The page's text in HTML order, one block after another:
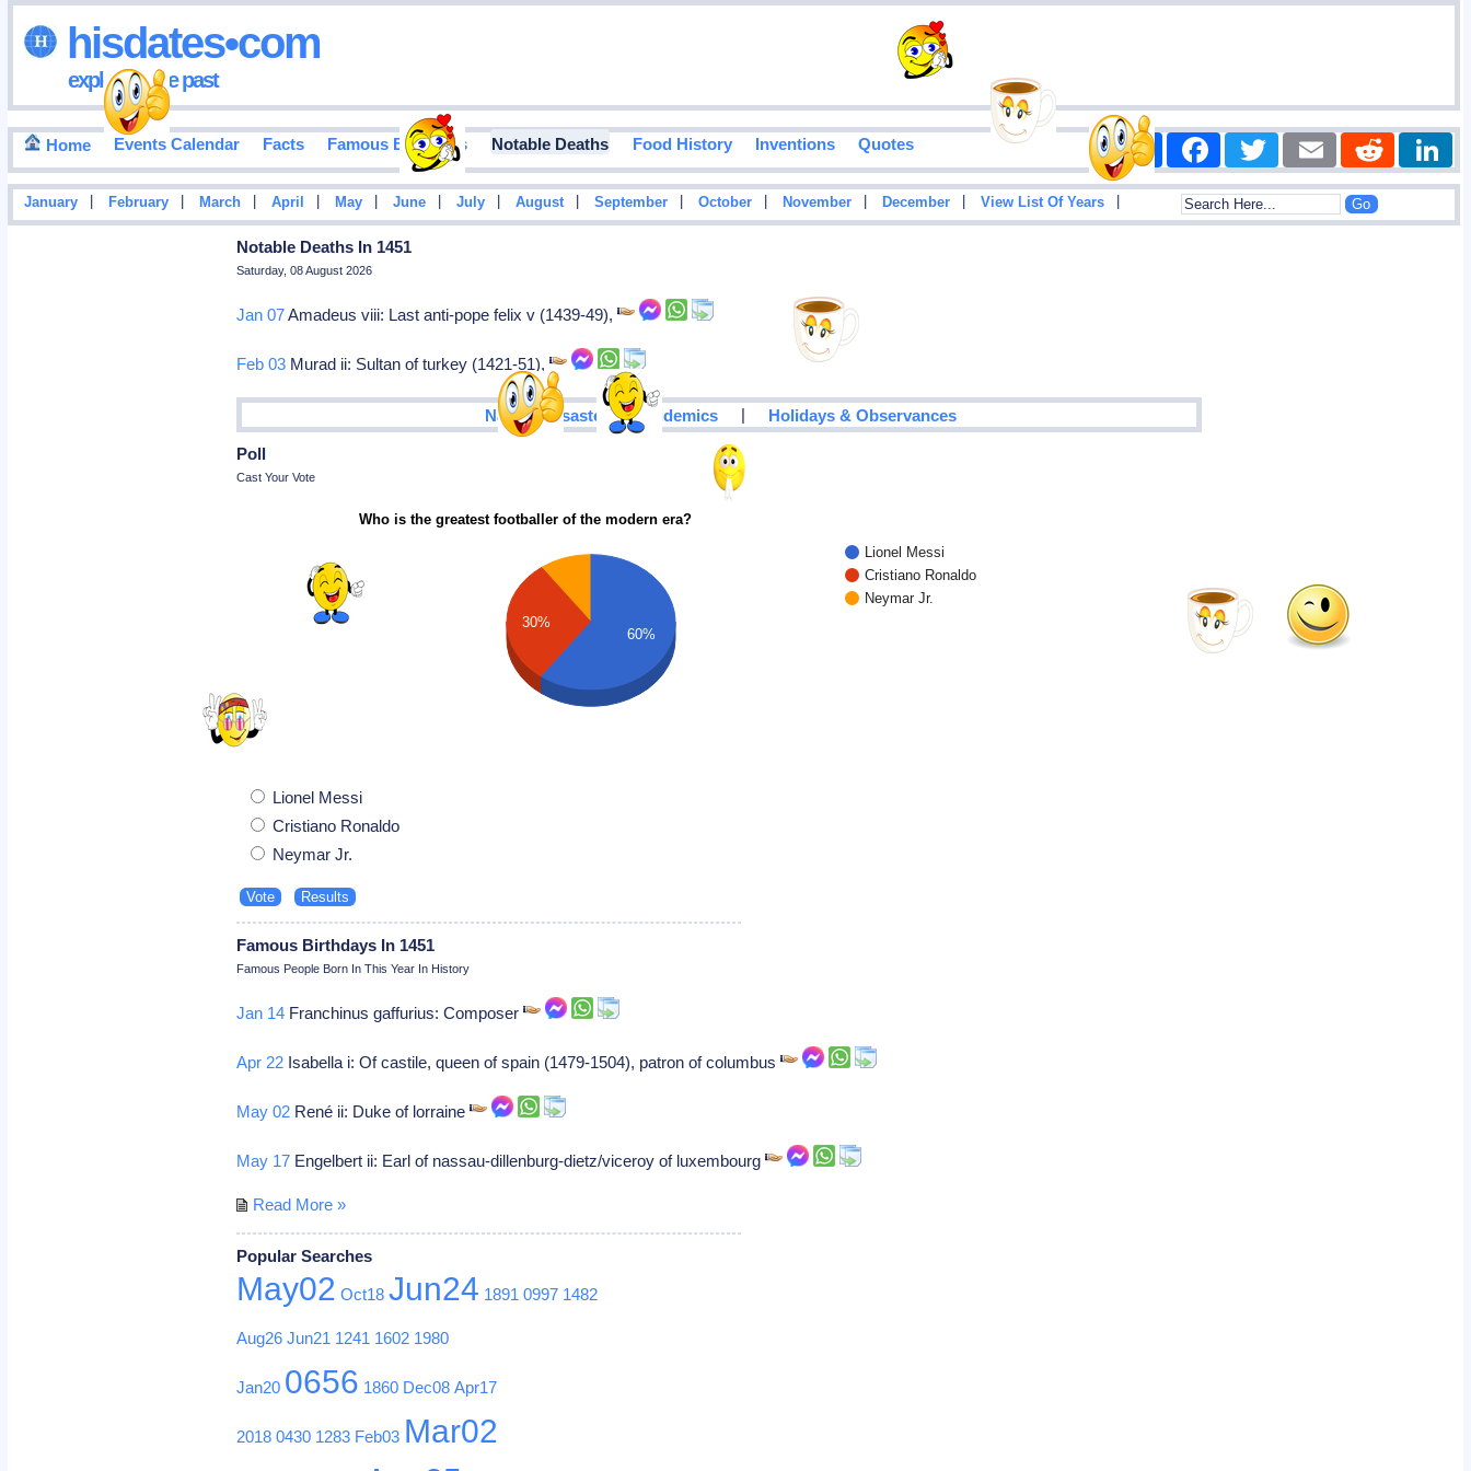
hisdates•com
exploring the past
Home Events Calendar Facts Famous Birthdays Notable Deaths Food History Inventions Quotes Share FacebookTwitter Email Reddit
January February March April May June July August September October November December View List Of Years
Notable Deaths In 1451
Saturday, 08 August 2026
Jan 07Amadeus viii: Last anti-pope felix v (1439-49),
Feb 03 Murad ii: Sultan of turkey (1421-51),
Natural Disasters & Epidemics | Holidays & Observances
Poll
Cast Your Vote
Who is the greatest footballer of the modern era?
Lionel Messi
Cristiano Ronaldo
Neymar Jr.
30%
60%
Lionel Messi
Cristiano Ronaldo
Neymar Jr.
Famous Birthdays In 1451
Famous People Born In This Year In History
Jan 14 Franchinus gaffurius: Composer
Apr 22 Isabella i: Of castile, queen of spain (1479-1504), patron of columbus
May 02 René ii: Duke of lorraine
May 17 Engelbert ii: Earl of nassau-dillenburg-dietz/viceroy of luxembourg
Read More »
Popular Searches
May02 Oct18 Jun24 1891 0997 1482
Aug26 Jun21 1241 1602 1980
Jan20 0656 1860 Dec08 Apr17
2018 0430 1283 Feb03 Mar02